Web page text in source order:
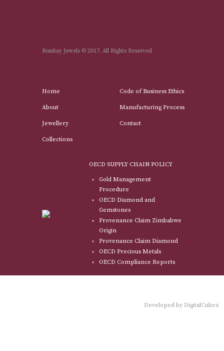
Bombay Jewels © 2017. All Rights Reserved
Home
About
Jewellery
Collections
Code of Business Ethics
Manufacturing Process
Contact
OECD SUPPLY CHAIN POLICY
Gold Management
Procedure
OECD Diamond and
Gemstones
Provenance Claim Zimbabwe
Origin
Provenance Claim Diamond
OECD Precious Metals
OECD Compliance Reports
Developed by DigitalCubez